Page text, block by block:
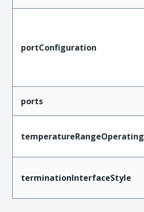
portConfiguration
ports
temperatureRangeOperating
terminationInterfaceStyle